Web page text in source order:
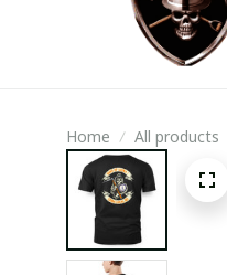
Home All products